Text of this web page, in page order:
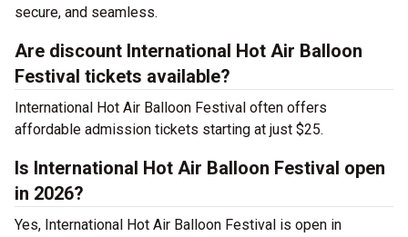
secure, and seamless.
Are discount International Hot Air Balloon
Festival tickets available?
International Hot Air Balloon Festival often offers
affordable admission tickets starting at just $25.
Is International Hot Air Balloon Festival open
in 2026?
Yes, International Hot Air Balloon Festival is open in